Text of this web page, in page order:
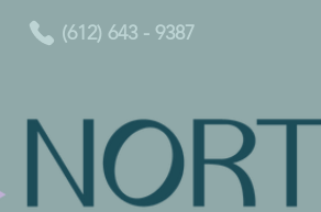
(612) 643 - 9387